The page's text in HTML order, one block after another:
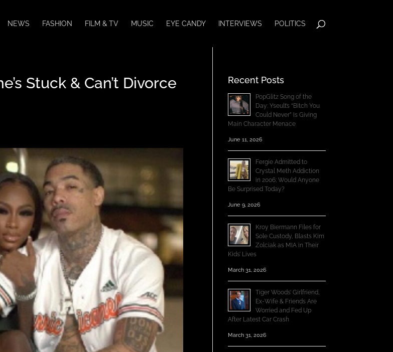
NEWS FASHION FILM & TV MUSIC EYE CANDY INTERVIEWS POLITICS
Stuck & Can’t Divorce
Recent Posts
PopGlitz Song of the
Day: Yseult’s “Bitch You
Could Never” Is Giving
Main Character Menace
June 11, 2026
Fergie Admitted to
Crystal Meth Addiction
in 2006; Would Anyone
Be Surprised Today?
June 9, 2026
Kroy Biermann Files for
Sole Custody, Blasts Kim
Zolciak as MIA in Their
Kids’ Lives
March 31, 2026
Tiger Woods’ Girlfriend,
Ex-Wife & Friends Are
Worried and Fed Up
After Latest Car Crash
March 31, 2026